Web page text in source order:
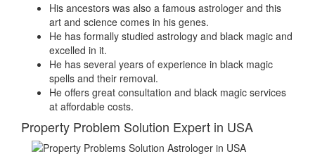
His ancestors was also a famous astrologer and this
art and science comes in his genes.
He has formally studied astrology and black magic and
excelled in it.
He has several years of experience in black magic
spells and their removal.
He offers great consultation and black magic services
at affordable costs.
Property Problem Solution Expert in USA